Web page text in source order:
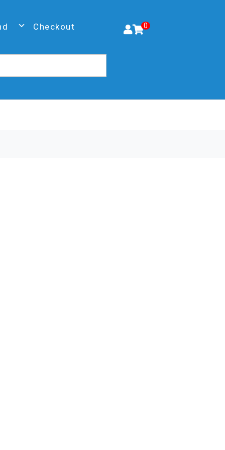
Checkout 0